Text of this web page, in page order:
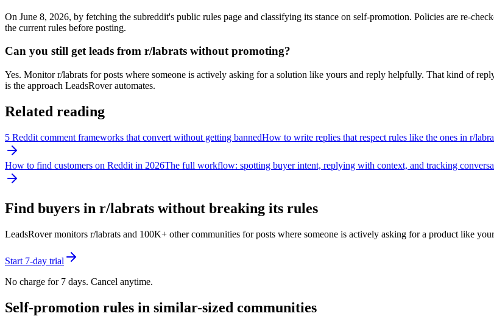
On June 8, 2026, by fetching the subreddit's public rules page and classifying its stance on self-promotion. Policies are re-
the current rules before posting.
Can you still get leads from r/labrats without promoting?
Yes. Monitor r/labrats for posts where someone is actively asking for a solution like yours and reply helpfully. That kind of
is the approach LeadsRover automates.
Related reading
5 Reddit comment frameworks that convert without getting bannedHow to write replies that respect rules like the ones in r/
How to find customers on Reddit in 2026The full workflow: spotting buyer intent, replying with context, and tracking
Find buyers in r/labrats without breaking its rules
LeadsRover monitors r/labrats and 100K+ other communities for posts where someone is actively asking for a product like
Start 7-day trial
No charge for 7 days. Cancel anytime.
Self-promotion rules in similar-sized communities